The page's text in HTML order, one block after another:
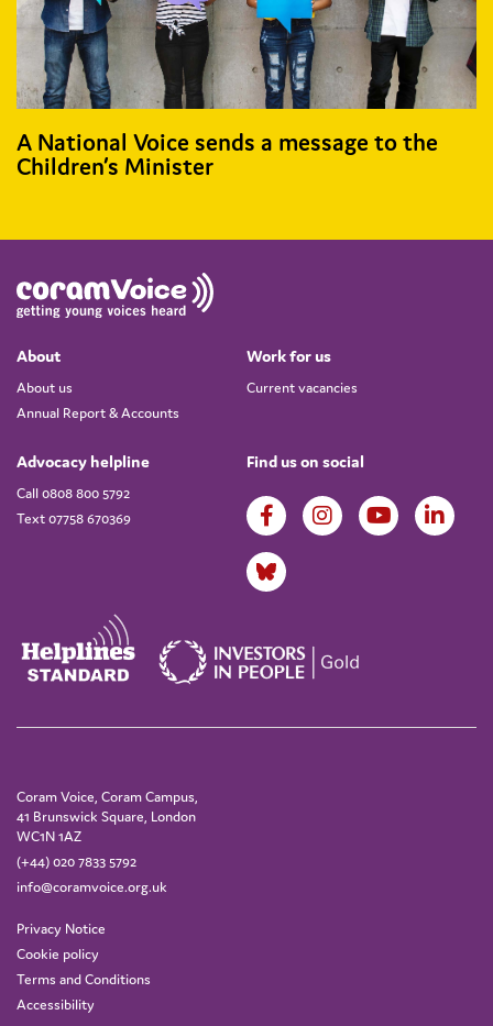
A National Voice sends a message to the
Children’s Minister
About
About us
Annual Report & Accounts
Work for us
Current vacancies
Advocacy helpline
Call 0808 800 5792
Text 07758 670369
Find us on social
Coram Voice, Coram Campus,
41 Brunswick Square, London
WC1N 1AZ
(+44) 020 7833 5792
info@coramvoice.org.uk
Privacy Notice
Cookie policy
Terms and Conditions
Accessibility